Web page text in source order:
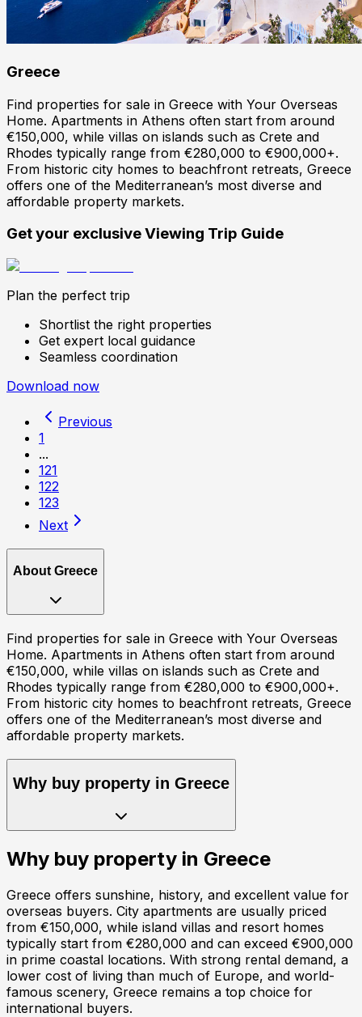
Greece
Find properties for sale in Greece with Your Overseas
Home. Apartments in Athens often start from around
€150,000, while villas on islands such as Crete and
Rhodes typically range from €280,000 to €900,000+.
From historic city homes to beachfront retreats, Greece
offers one of the Mediterranean’s most diverse and
affordable property markets.
Get your exclusive Viewing Trip Guide
Plan the perfect trip
Shortlist the right properties
Get expert local guidance
Seamless coordination
Download now
Previous
1
...
121
122
123
Next
About Greece
Find properties for sale in Greece with Your Overseas
Home. Apartments in Athens often start from around
€150,000, while villas on islands such as Crete and
Rhodes typically range from €280,000 to €900,000+.
From historic city homes to beachfront retreats, Greece
offers one of the Mediterranean’s most diverse and
affordable property markets.
Why buy property in Greece
Why buy property in Greece
Greece offers sunshine, history, and excellent value for
overseas buyers. City apartments are usually priced
from €150,000, while island villas and resort homes
typically start from €280,000 and can exceed €900,000
in prime coastal locations. With strong rental demand, a
lower cost of living than much of Europe, and world-
famous scenery, Greece remains a top choice for
international buyers.